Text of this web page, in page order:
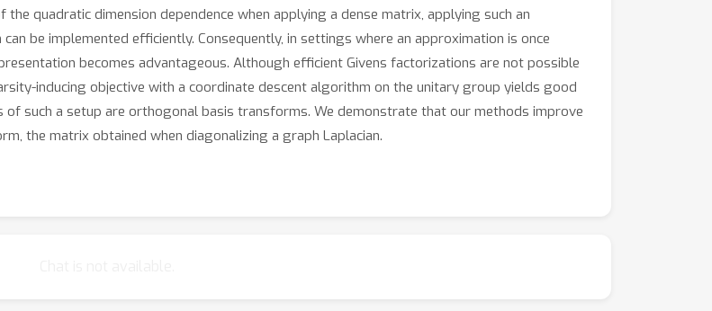
quadratic dimension dependence when applying a dense matrix, applying such an
be implemented efficiently. Consequently, in settings where an approximation is once
becomes advantageous. Although efficient Givens factorizations are not possible
inducing objective with a coordinate descent algorithm on the unitary group yields good
such a setup are orthogonal basis transforms. We demonstrate that our methods improve
the matrix obtained when diagonalizing a graph Laplacian.